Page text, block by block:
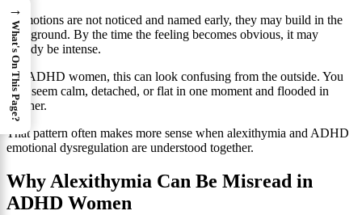
If emotions are not noticed and named early, they may build in the
background. By the time the feeling becomes obvious, it may
already be intense.
For ADHD women, this can look confusing from the outside. You
may seem calm, detached, or flat in one moment and flooded in
another.
That pattern often makes more sense when alexithymia and ADHD
emotional dysregulation are understood together.
Why Alexithymia Can Be Misread in
ADHD Women
→
What's On This Page?